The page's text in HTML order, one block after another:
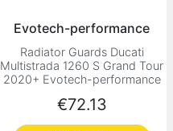
Evotech-performance
Radiator Guards Ducati
Multistrada 1260 S Grand Tour
2020+ Evotech-performance
Price
€72.13